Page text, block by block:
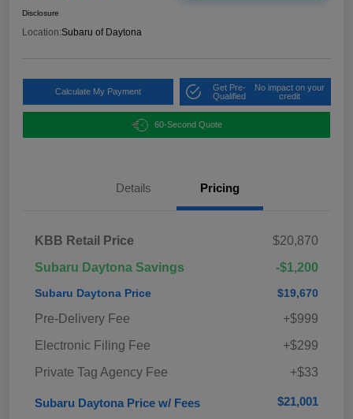
Disclosure
Location:Subaru of Daytona
Calculate My Payment
Get Pre-
Qualified
No impact on your
credit
60-Second Quote
Details Pricing
KBB Retail Price
$20,870
Subaru Daytona Savings
-$1,200
Subaru Daytona Price $19,670
Pre-Delivery Fee
+$999
Electronic Filing Fee
+$299
Private Tag Agency Fee
+$33
Subaru Daytona Price w/ Fees $21,001